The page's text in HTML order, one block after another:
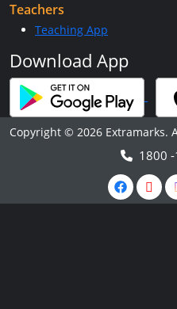
Teachers
Teaching App
Download App
Copyright © 2026 Extramarks.
1800